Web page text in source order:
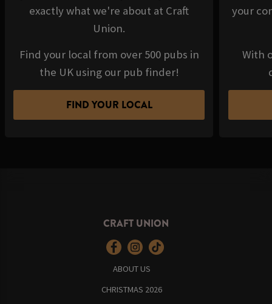
exactly what we're about at Craft
Union.
Find your local from over 500 pubs in
the UK using our pub finder!
FIND YOUR LOCAL
your
With
CRAFT UNION
ABOUT US
CHRISTMAS 2026